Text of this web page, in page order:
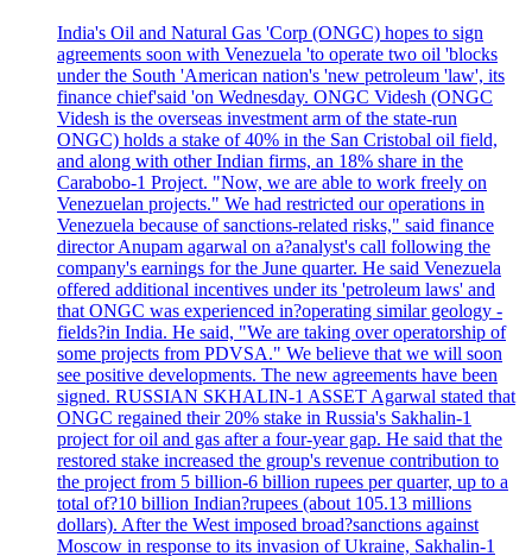
India's Oil and Natural Gas 'Corp (ONGC) hopes to sign
agreements soon with Venezuela 'to operate two oil 'blocks
under the South 'American nation's 'new petroleum 'law', its
finance chief'said 'on Wednesday. ONGC Videsh (ONGC
Videsh is the overseas investment arm of the state-run
ONGC) holds a stake of 40% in the San Cristobal oil field,
and along with other Indian firms, an 18% share in the
Carabobo-1 Project. "Now, we are able to work freely on
Venezuelan projects." We had restricted our operations in
Venezuela because of sanctions-related risks," said finance
director Anupam agarwal on a?analyst's call following the
company's earnings for the June quarter. He said Venezuela
offered additional incentives under its 'petroleum laws' and
that ONGC was experienced in?operating similar geology -
fields?in India. He said, "We are taking over operatorship of
some projects from PDVSA." We believe that we will soon
see positive developments. The new agreements have been
signed. RUSSIAN SKHALIN-1 ASSET Agarwal stated that
ONGC regained their 20% stake in Russia's Sakhalin-1
project for oil and gas after a four-year gap. He said that the
restored stake increased the group's revenue contribution to
the project from 5 billion-6 billion rupees per quarter, up to a
total of?10 billion Indian?rupees (about 105.13 millions
dollars). After the West imposed broad?sanctions against
Moscow in response to its invasion of Ukraine, Sakhalin-1